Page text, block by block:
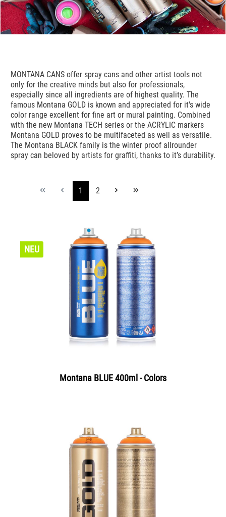
MONTANA CANS offer spray cans and other artist tools not
only for the creative minds but also for professionals,
especially since all ingredients are of highest quality. The
famous Montana GOLD is known and appreciated for it's wide
color range excellent for fine art or mural painting. Combined
with the new Montana TECH series or the ACRYLIC markers
Montana GOLD proves to be multifaceted as well as versatile.
The Montana BLACK family is the winter proof allrounder
spray can beloved by artists for graffiti, thanks to it’s durability.
Seite
1 Seite
2
NEU
Montana BLUE 400ml - Colors